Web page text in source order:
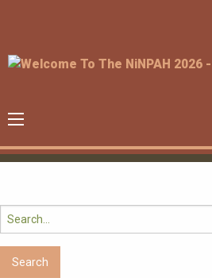
Search
for: